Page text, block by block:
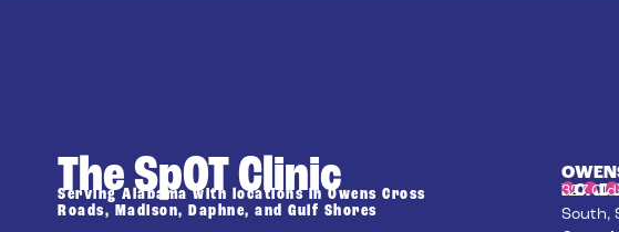
327
South,
The SpOT Clinic
Serving Alabama with locations in Owens Cross
Roads, Madison, Daphne, and Gulf Shores